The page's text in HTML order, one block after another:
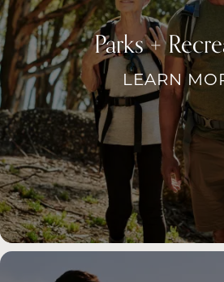
Parks +
LEARN